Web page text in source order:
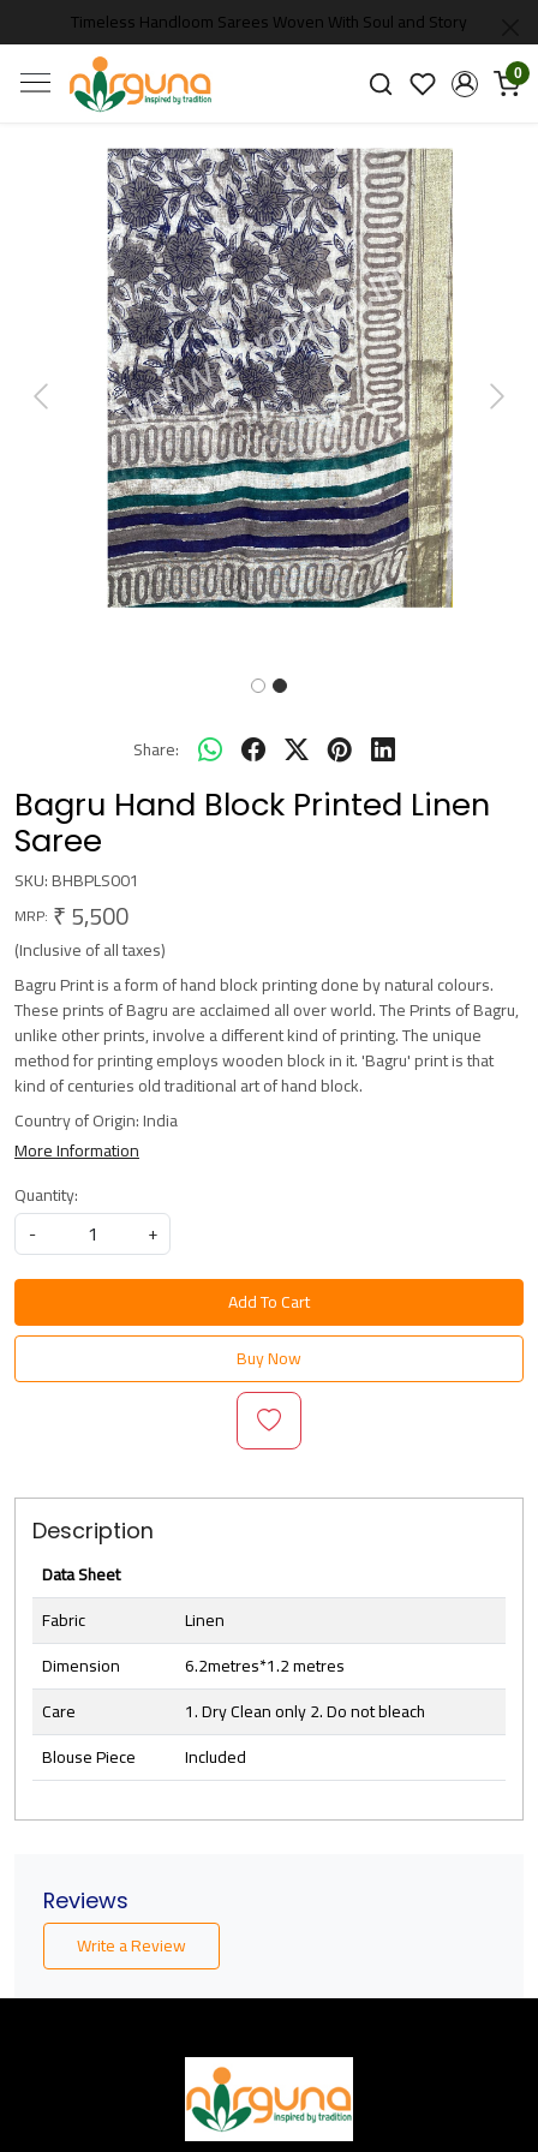
Timeless Handloom Sarees Woven With Soul and Story
0
Previous Next
Share:
Bagru Hand Block Printed Linen
Saree
SKU:BHBPLS001
MRP: ₹ 5,500
(Inclusive of all taxes)
Bagru Print is a form of hand block printing done by natural colours.
These prints of Bagru are acclaimed all over world. The Prints of Bagru,
unlike other prints, involve a different kind of printing. The unique
method for printing employs wooden block in it. 'Bagru' print is that
kind of centuries old traditional art of hand block.
Country of Origin:India
More Information
Quantity:
-
+
Add To Cart
Buy Now
Description
Data Sheet
Fabric
Linen
Dimension
6.2metres*1.2 metres
Care
1. Dry Clean only 2. Do not bleach
Blouse Piece
Included
Reviews
Write a Review